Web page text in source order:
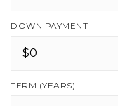
DOWN PAYMENT
TERM (YEARS)